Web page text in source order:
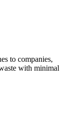
to companies,
with minimal